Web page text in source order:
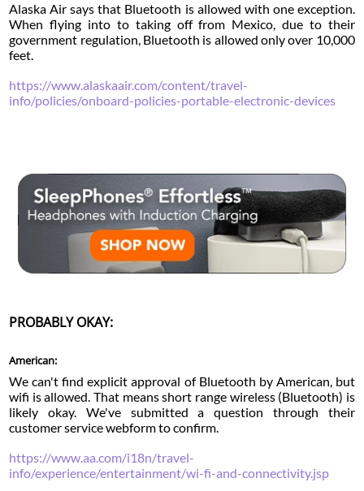
Alaska Air says that Bluetooth is allowed with one exception.
When flying into to taking off from Mexico, due to their
government regulation, Bluetooth is allowed only over 10,000
feet.
https://www.alaskaair.com/content/travel-
info/policies/onboard-policies-portable-electronic-devices
PROBABLY OKAY:
American:
We can't find explicit approval of Bluetooth by American, but
wifi is allowed. That means short range wireless (Bluetooth) is
likely okay. We've submitted a question through their
customer service webform to confirm.
https://www.aa.com/i18n/travel-
info/experience/entertainment/wi-fi-and-connectivity.jsp